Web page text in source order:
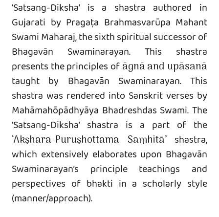
‘Satsang-Diksha’ is a shastra authored in
Gujarati by Pragaṭa Brahmasvarūpa Mahant
Swami Maharaj, the sixth spiritual successor of
Bhagavān Swaminarayan. This shastra
presents the principles ofāgnā and upāsanā
taught by Bhagavān Swaminarayan. This
shastra was rendered into Sanskrit verses by
Mahāmahōpādhyāya Bhadreshdas Swami. The
‘Satsang-Diksha’ shastra is a part of the
‘Akṣhara-Puruṣhottama Saṃhitā’shastra,
which extensively elaborates upon Bhagavān
Swaminarayan’s principle teachings and
perspectives of bhakti in a scholarly style
(manner/approach).